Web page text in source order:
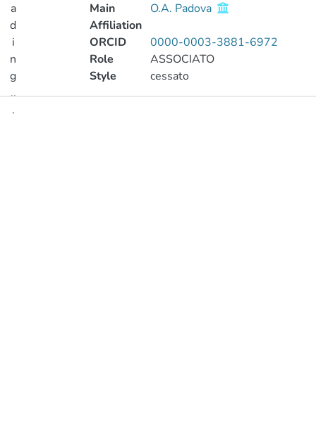
a
d
i
n
g
..
.
Main
Affiliation
O.A. Padova
ORCID
0000-0003-3881-6972
Role
ASSOCIATO
Style
cessato